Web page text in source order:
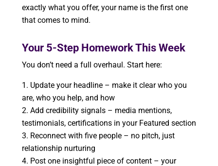
exactly what you offer, your name is the first one
that comes to mind.
Your 5-Step Homework This Week
You don’t need a full overhaul. Start here:
Update your headline – make it clear who you
are, who you help, and how
Add credibility signals – media mentions,
testimonials, certifications in your Featured section
Reconnect with five people – no pitch, just
relationship nurturing
Post one insightful piece of content – your